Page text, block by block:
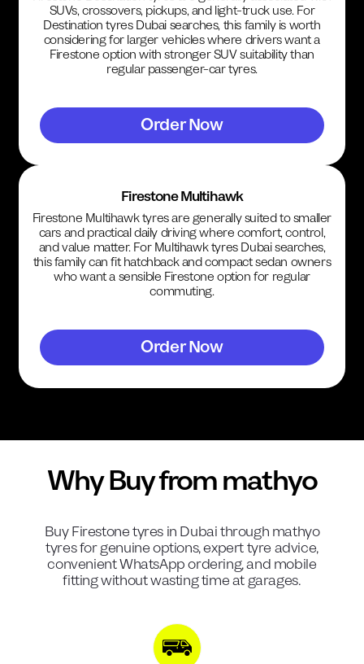
SUVs, crossovers, pickups, and light-truck use. For
Destination tyres Dubai searches, this family is worth
considering for larger vehicles where drivers want a
Firestone option with stronger SUV suitability than
regular passenger-car tyres.
Order Now
Firestone Multihawk
Firestone Multihawk tyres are generally suited to smaller
cars and practical daily driving where comfort, control,
and value matter. For Multihawk tyres Dubai searches,
this family can fit hatchback and compact sedan owners
who want a sensible Firestone option for regular
commuting.
Order Now
Why Buy from mathyo
BuyFirestonetyres in Dubai through mathyo
tyres for genuine options, expert tyre advice,
convenient WhatsApp ordering, and mobile
fitting without wasting time at garages.